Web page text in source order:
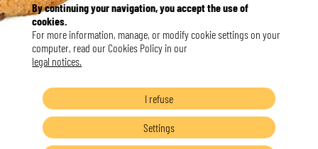
Langues
English
By continuing your navigation, you accept the use of
cookies.
For more information, manage, or modify cookie settings on your
computer, read our Cookies Policy in our
legal notices.
I refuse
Settings